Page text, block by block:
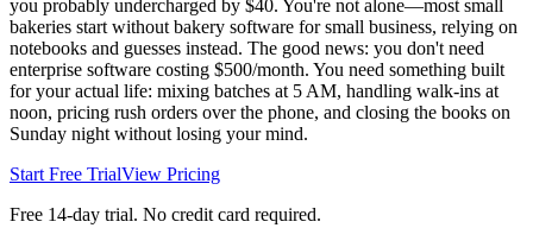
you probably undercharged by $40. You're not alone—most small
bakeries start without bakery software for small business, relying on
notebooks and guesses instead. The good news: you don't need
enterprise software costing $500/month. You need something built
for your actual life: mixing batches at 5 AM, handling walk-ins at
noon, pricing rush orders over the phone, and closing the books on
Sunday night without losing your mind.
Start Free TrialView Pricing
Free 14-day trial. No credit card required.